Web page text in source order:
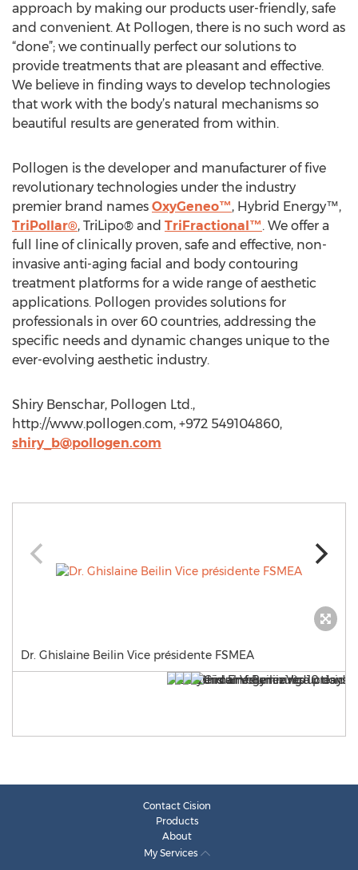
approach by making our products user-friendly, safe
and convenient. At Pollogen, there is no such word as
“done”; we continually perfect our solutions to
provide treatments that are pleasant and effective.
We believe in finding ways to develop technologies
that work with the body’s natural mechanisms so
beautiful results are generated from within.
Pollogen is the developer and manufacturer of five
revolutionary technologies under the industry
premier brand names OxyGeneo™, Hybrid Energy™,
TriPollar®, TriLipo® and TriFractional™. We offer a
full line of clinically proven, safe and effective, non-
invasive anti-aging facial and body contouring
treatment platforms for a wide range of aesthetic
applications. Pollogen provides solutions for
professionals in over 60 countries, addressing the
specific needs and dynamic changes unique to the
ever-evolving aesthetic industry.
Shiry Benschar, Pollogen Ltd.,
http://www.pollogen.com, +972 549104860,
shiry_b@pollogen.com
Dr. Ghislaine Beilin Vice présidente FSMEA
Contact Cision
Products
About
My Services